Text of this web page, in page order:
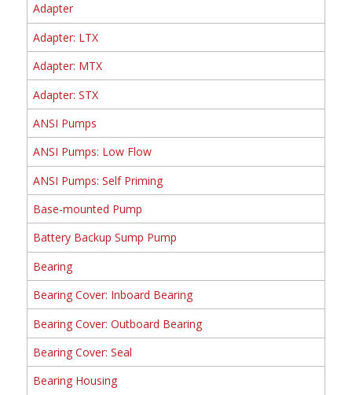
Adapter
Adapter: LTX
Adapter: MTX
Adapter: STX
ANSI Pumps
ANSI Pumps: Low Flow
ANSI Pumps: Self Priming
Base-mounted Pump
Battery Backup Sump Pump
Bearing
Bearing Cover: Inboard Bearing
Bearing Cover: Outboard Bearing
Bearing Cover: Seal
Bearing Housing